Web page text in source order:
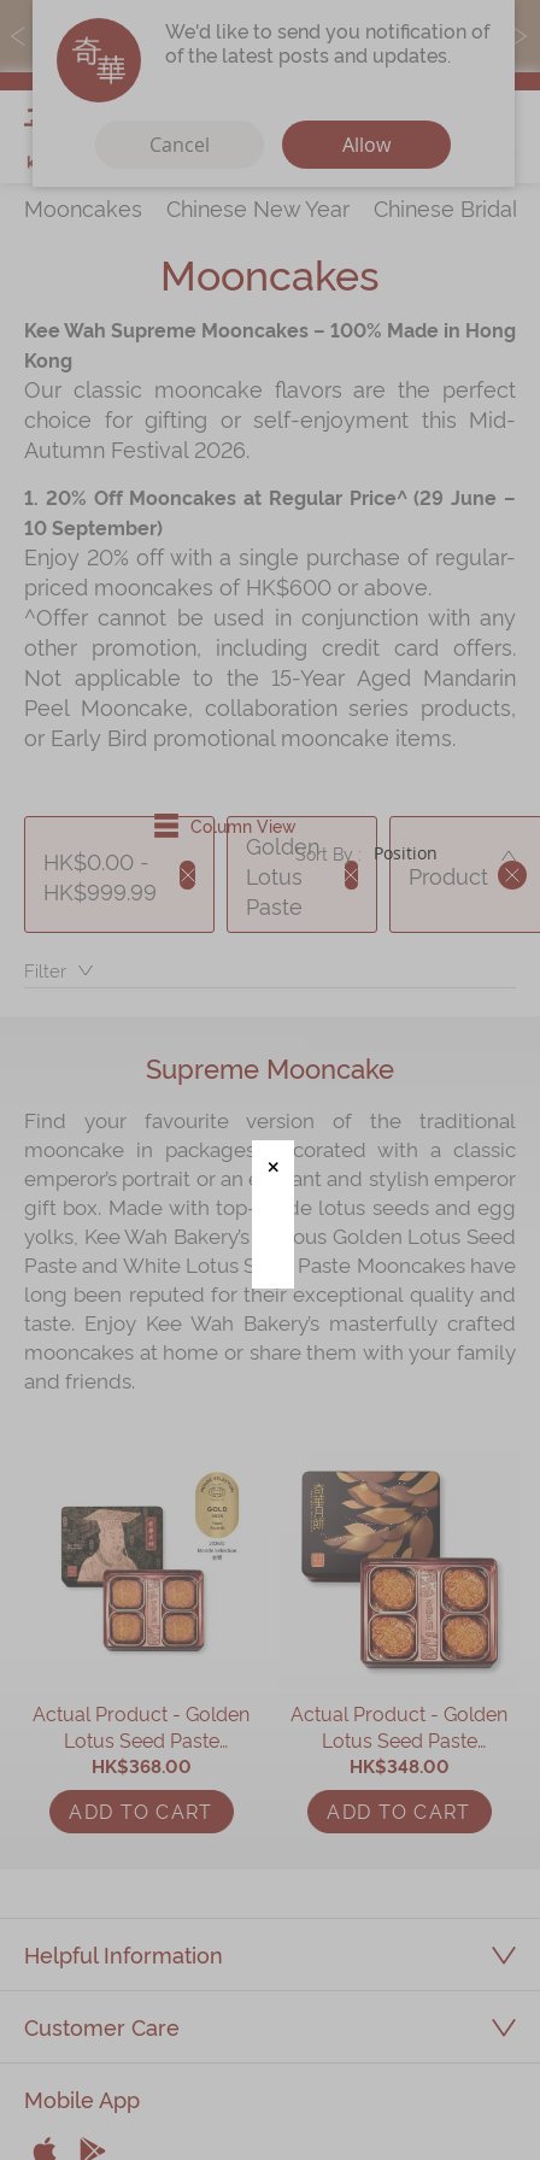
MoneyBack members can earn points by purchasing actual
products with a promo code ($5=1 point).
My Cart
Discover
Store
Locations
Corporate Services
Chinese Wedding Traditions
KeeWah Blog
Shop
Mooncakes
Chinese New Year
Chinese Bridal Cakes
Souvenirs
Chinese Tea
LINE FRIENDS Collection
Product Catalog
Immerse
Kee Wah Fans
Kee Wah Studio
Kee Wah Tearoom
Contact Us
Careers
Mooncakes Chinese New Year
Chinese Bridal
Mooncakes
Kee Wah Supreme Mooncakes – 100% Made in Hong
Kong
Our classic mooncake flavors are the perfect
choice for gifting or self-enjoyment this Mid-
Autumn Festival 2026.
1. 20% Off Mooncakes at Regular Price^ (29 June –
10 September)
Enjoy 20% off with a single purchase of regular-
priced mooncakes of HK$600 or above.
^Offer cannot be used in conjunction with any
other promotion, including credit card offers.
Not applicable to the 15-Year Aged Mandarin
Peel Mooncake, collaboration series products,
or Early Bird promotional mooncake items.
HK$0.00 -
HK$999.99
Golden
Lotus
Paste
Product
Filter：
Column View
Sort By :
Supreme Mooncake
Find your favourite version of the traditional
mooncake in packages decorated with a classic
emperor’s portrait or an elegant and stylish emperor
gift box. Made with top-grade lotus seeds and egg
yolks, Kee Wah Bakery’s famous Golden Lotus Seed
Paste and White Lotus Seed Paste Mooncakes have
long been reputed for their exceptional quality and
taste. Enjoy Kee Wah Bakery’s masterfully crafted
mooncakes at home or share them with your family
and friends.
Actual Product - Golden
Lotus Seed Paste
Mooncake with Two
Yolks (4 pcs)
HK$368.00
ADD TO CART
Actual Product - Golden
Lotus Seed Paste
Mooncake (4 pcs)
HK$348.00
ADD TO CART
Helpful Information
Customer Care
Mobile App


We'd like to send you notification of
of the latest posts and updates.
Cancel Allow